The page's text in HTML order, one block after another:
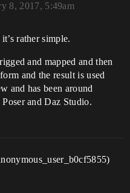
8, 2017, 5:49am
rather simple.
and mapped and then
and the result is used
and has been around
and Daz Studio.